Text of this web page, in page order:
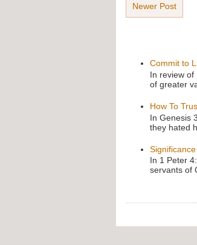
Newer Post
Commit to
In review of
of greater
How To
In Genesis
they hated
In 1 Peter
servants of